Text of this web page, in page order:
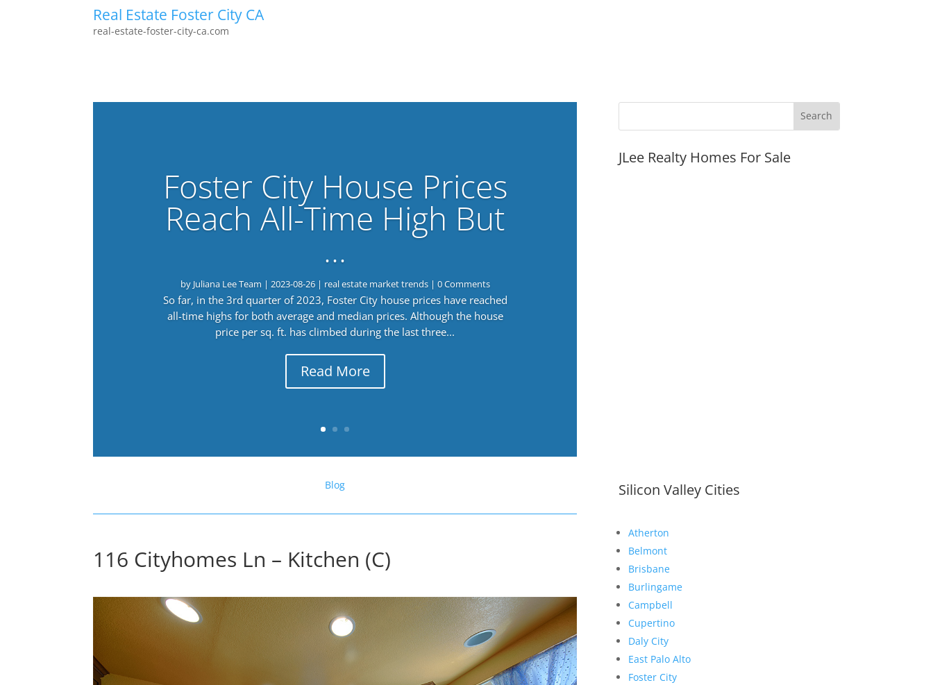
Real Estate Foster City CA
real-estate-foster-city-ca.com
Foster City House Prices
Reach All-Time High But
…
by Juliana Lee Team | 2023-08-26| real estate market trends| 0 Comments
So far, in the 3rd quarter of 2023, Foster City house prices have reached
all-time highs for both average and median prices. Although the house
price per sq. ft. has climbed during the last three...
Read More
Blog
116 Cityhomes Ln – Kitchen (C)
JLee Realty Homes For Sale
Silicon Valley Cities
Atherton
Belmont
Brisbane
Burlingame
Campbell
Cupertino
Daly City
East Palo Alto
Foster City